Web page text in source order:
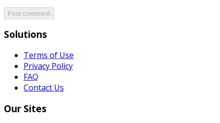
Post comment
Solutions
Terms of Use
Privacy Policy
FAQ
Contact Us
Our Sites